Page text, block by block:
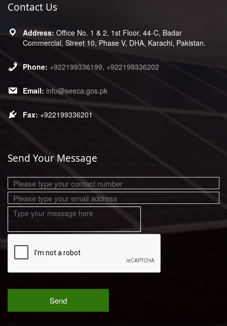
Contact Us
Office No. 1 & 2, 1st Floor, 44-C, Badar
Commercial, Street 10, Phase V, DHA, Karachi, Pakistan.
+922199336199, +922199336202
info@seeca.gos.pk
+922199336201
Send Your Message